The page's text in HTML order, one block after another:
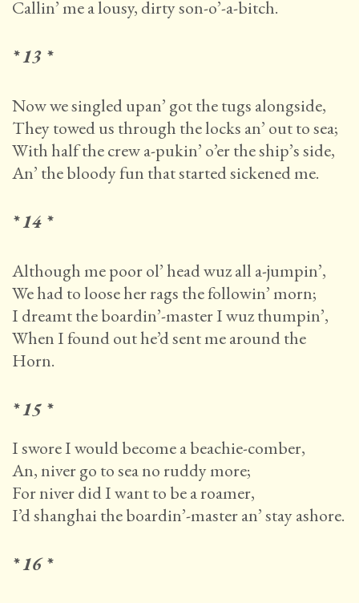
Callin’ me a lousy, dirty son-o’-a-bitch.
* 13 *
Now we singled upan’ got the tugs alongside,
They towed us through the locks an’ out to sea;
With half the crew a-pukin’ o’er the ship’s side,
An’ the bloody fun that started sickened me.
* 14 *
Although me poor ol’ head wuz all a-jumpin’,
We had to loose her rags the followin’ morn;
I dreamt the boardin’-master I wuz thumpin’,
When I found out he’d sent me around the
Horn.
* 15 *
I swore I would become a beachie-comber,
An, niver go to sea no ruddy more;
For niver did I want to be a roamer,
I’d shanghai the boardin’-master an’ stay ashore.
* 16 *